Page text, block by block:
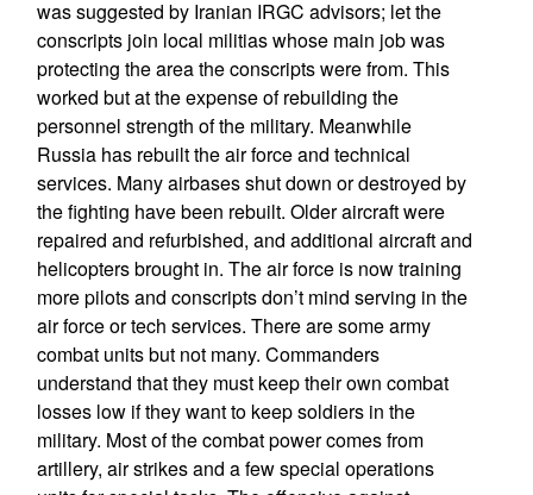
was suggested by Iranian IRGC advisors; let the
conscripts join local militias whose main job was
protecting the area the conscripts were from. This
worked but at the expense of rebuilding the
personnel strength of the military. Meanwhile
Russia has rebuilt the air force and technical
services. Many airbases shut down or destroyed by
the fighting have been rebuilt. Older aircraft were
repaired and refurbished, and additional aircraft and
helicopters brought in. The air force is now training
more pilots and conscripts don’t mind serving in the
air force or tech services. There are some army
combat units but not many. Commanders
understand that they must keep their own combat
losses low if they want to keep soldiers in the
military. Most of the combat power comes from
artillery, air strikes and a few special operations